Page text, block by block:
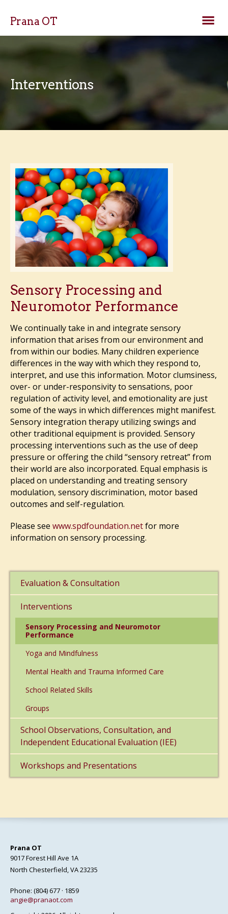
Prana OT
Interventions
Evaluation & Consultation
Interventions
Sensory Processing and Neuromotor
Performance
Yoga and Mindfulness
Mental Health and Trauma Informed Care
School Related Skills
Groups
School Observations, Consultation, and
Independent Educational Evaluation (IEE)
Workshops and Presentations
Sensory Processing and
Neuromotor Performance
We continually take in and integrate sensory
information that arises from our environment and
from within our bodies. Many children experience
differences in the way with which they respond to,
interpret, and use this information. Motor clumsiness,
over- or under-responsivity to sensations, poor
regulation of activity level, and emotionality are just
some of the ways in which differences might manifest.
Sensory integration therapy utilizing swings and
other traditional equipment is provided. Sensory
processing interventions such as the use of deep
pressure or offering the child “sensory retreat” from
their world are also incorporated. Equal emphasis is
placed on understanding and treating sensory
modulation, sensory discrimination, motor based
outcomes and self-regulation.
Please see www.spdfoundation.netfor more
information on sensory processing.
Prana OT
9017 Forest Hill Ave 1A
North Chesterfield, VA 23235
Phone: (804) 677 · 1859
angie@pranaot.com